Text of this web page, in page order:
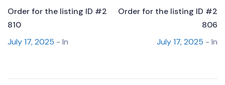
Order for the listing ID #2
810
July 17, 2025 - In
Order for the listing ID #2
806
July 17, 2025 - In